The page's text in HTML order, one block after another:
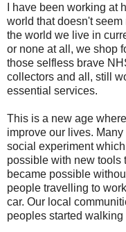
I have been working at
world that doesn't
the world we live in
or none at all, we shop
those selfless brave
collectors and all, still
essential services.
This is a new age
improve our lives.
social experiment
possible with new tools
became possible
people travelling to
car. Our local
peoples started